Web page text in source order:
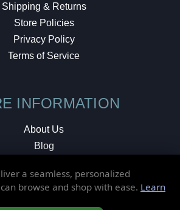
Shipping & Returns
Store Policies
Privacy Policy
Terms of Service
INFORMATION
About Us
Blog
Local Shop
a seamless, personalized
browse and shop with ease. Learn